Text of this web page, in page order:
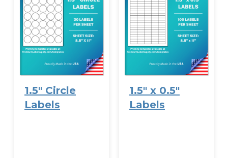
1.5″ Circle
Labels
1.5″ x 0.5″
Labels